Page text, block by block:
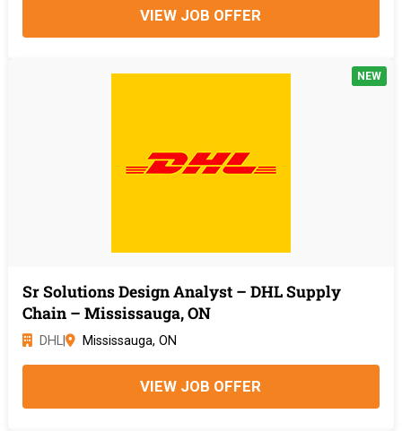
VIEW JOB OFFER
Sr Solutions Design Analyst – DHL Supply
Chain – Mississauga, ON
DHL| Mississauga, ON
VIEW JOB OFFER
NEW